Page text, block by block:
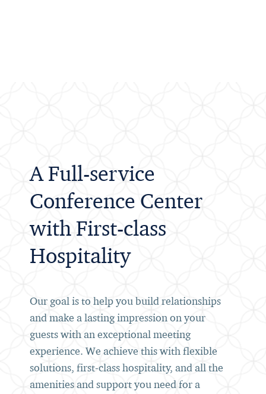
A Full-service
Conference Center
with First-class
Hospitality
Our goal is to help you build relationships
and make a lasting impression on your
guests with an exceptional meeting
experience. We achieve this with flexible
solutions, first-class hospitality, and all the
amenities and support you need for a